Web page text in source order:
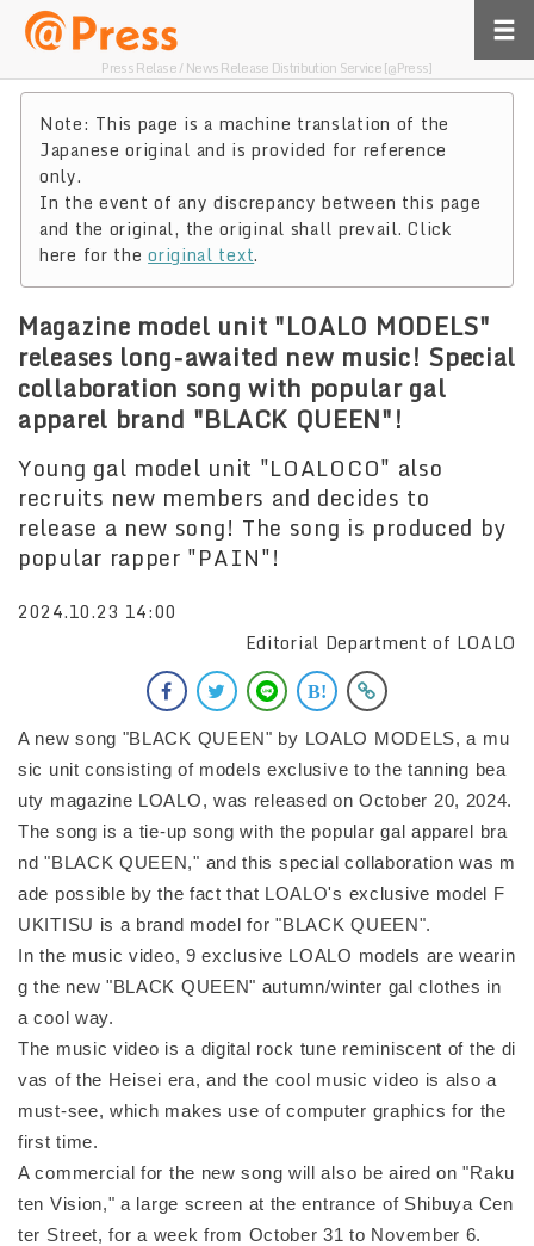
Press Relase / News Release Distribution Service [@Press]
Note: This page is a machine translation of the
Japanese original and is provided for reference
only.
In the event of any discrepancy between this page
and the original, the original shall prevail. Click
here for theoriginal text.
Magazine model unit "LOALO MODELS"
releases long-awaited new music! Special
collaboration song with popular gal
apparel brand "BLACK QUEEN"!
Young gal model unit "LOALOCO" also
recruits new members and decides to
release a new song! The song is produced by
popular rapper "PAIN"!
2024.10.23 14:00
Editorial Department of LOALO
A new song "BLACK QUEEN" by LOALO MODELS, a mu
sic unit consisting of models exclusive to the tanning bea
uty magazine LOALO, was released on October 20, 2024.
The song is a tie-up song with the popular gal apparel bra
nd "BLACK QUEEN," and this special collaboration was m
ade possible by the fact that LOALO's exclusive model F
UKITISU is a brand model for "BLACK QUEEN".
In the music video, 9 exclusive LOALO models are wearin
g the new "BLACK QUEEN" autumn/winter gal clothes in
a cool way.
The music video is a digital rock tune reminiscent of the di
vas of the Heisei era, and the cool music video is also a
must-see, which makes use of computer graphics for the
first time.
A commercial for the new song will also be aired on "Raku
ten Vision," a large screen at the entrance of Shibuya Cen
ter Street, for a week from October 31 to November 6.